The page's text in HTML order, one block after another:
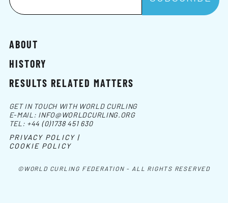
ABOUT
HISTORY
RESULTS RELATED MATTERS
©WORLD CURLING FEDERATION - ALL RIGHTS RESERVED
GET IN TOUCH WITH WORLD CURLING
E-MAIL: INFO@WORLDCURLING.ORG
TEL: +44 (0)1738 451 630
PRIVACY POLICY |
COOKIE POLICY